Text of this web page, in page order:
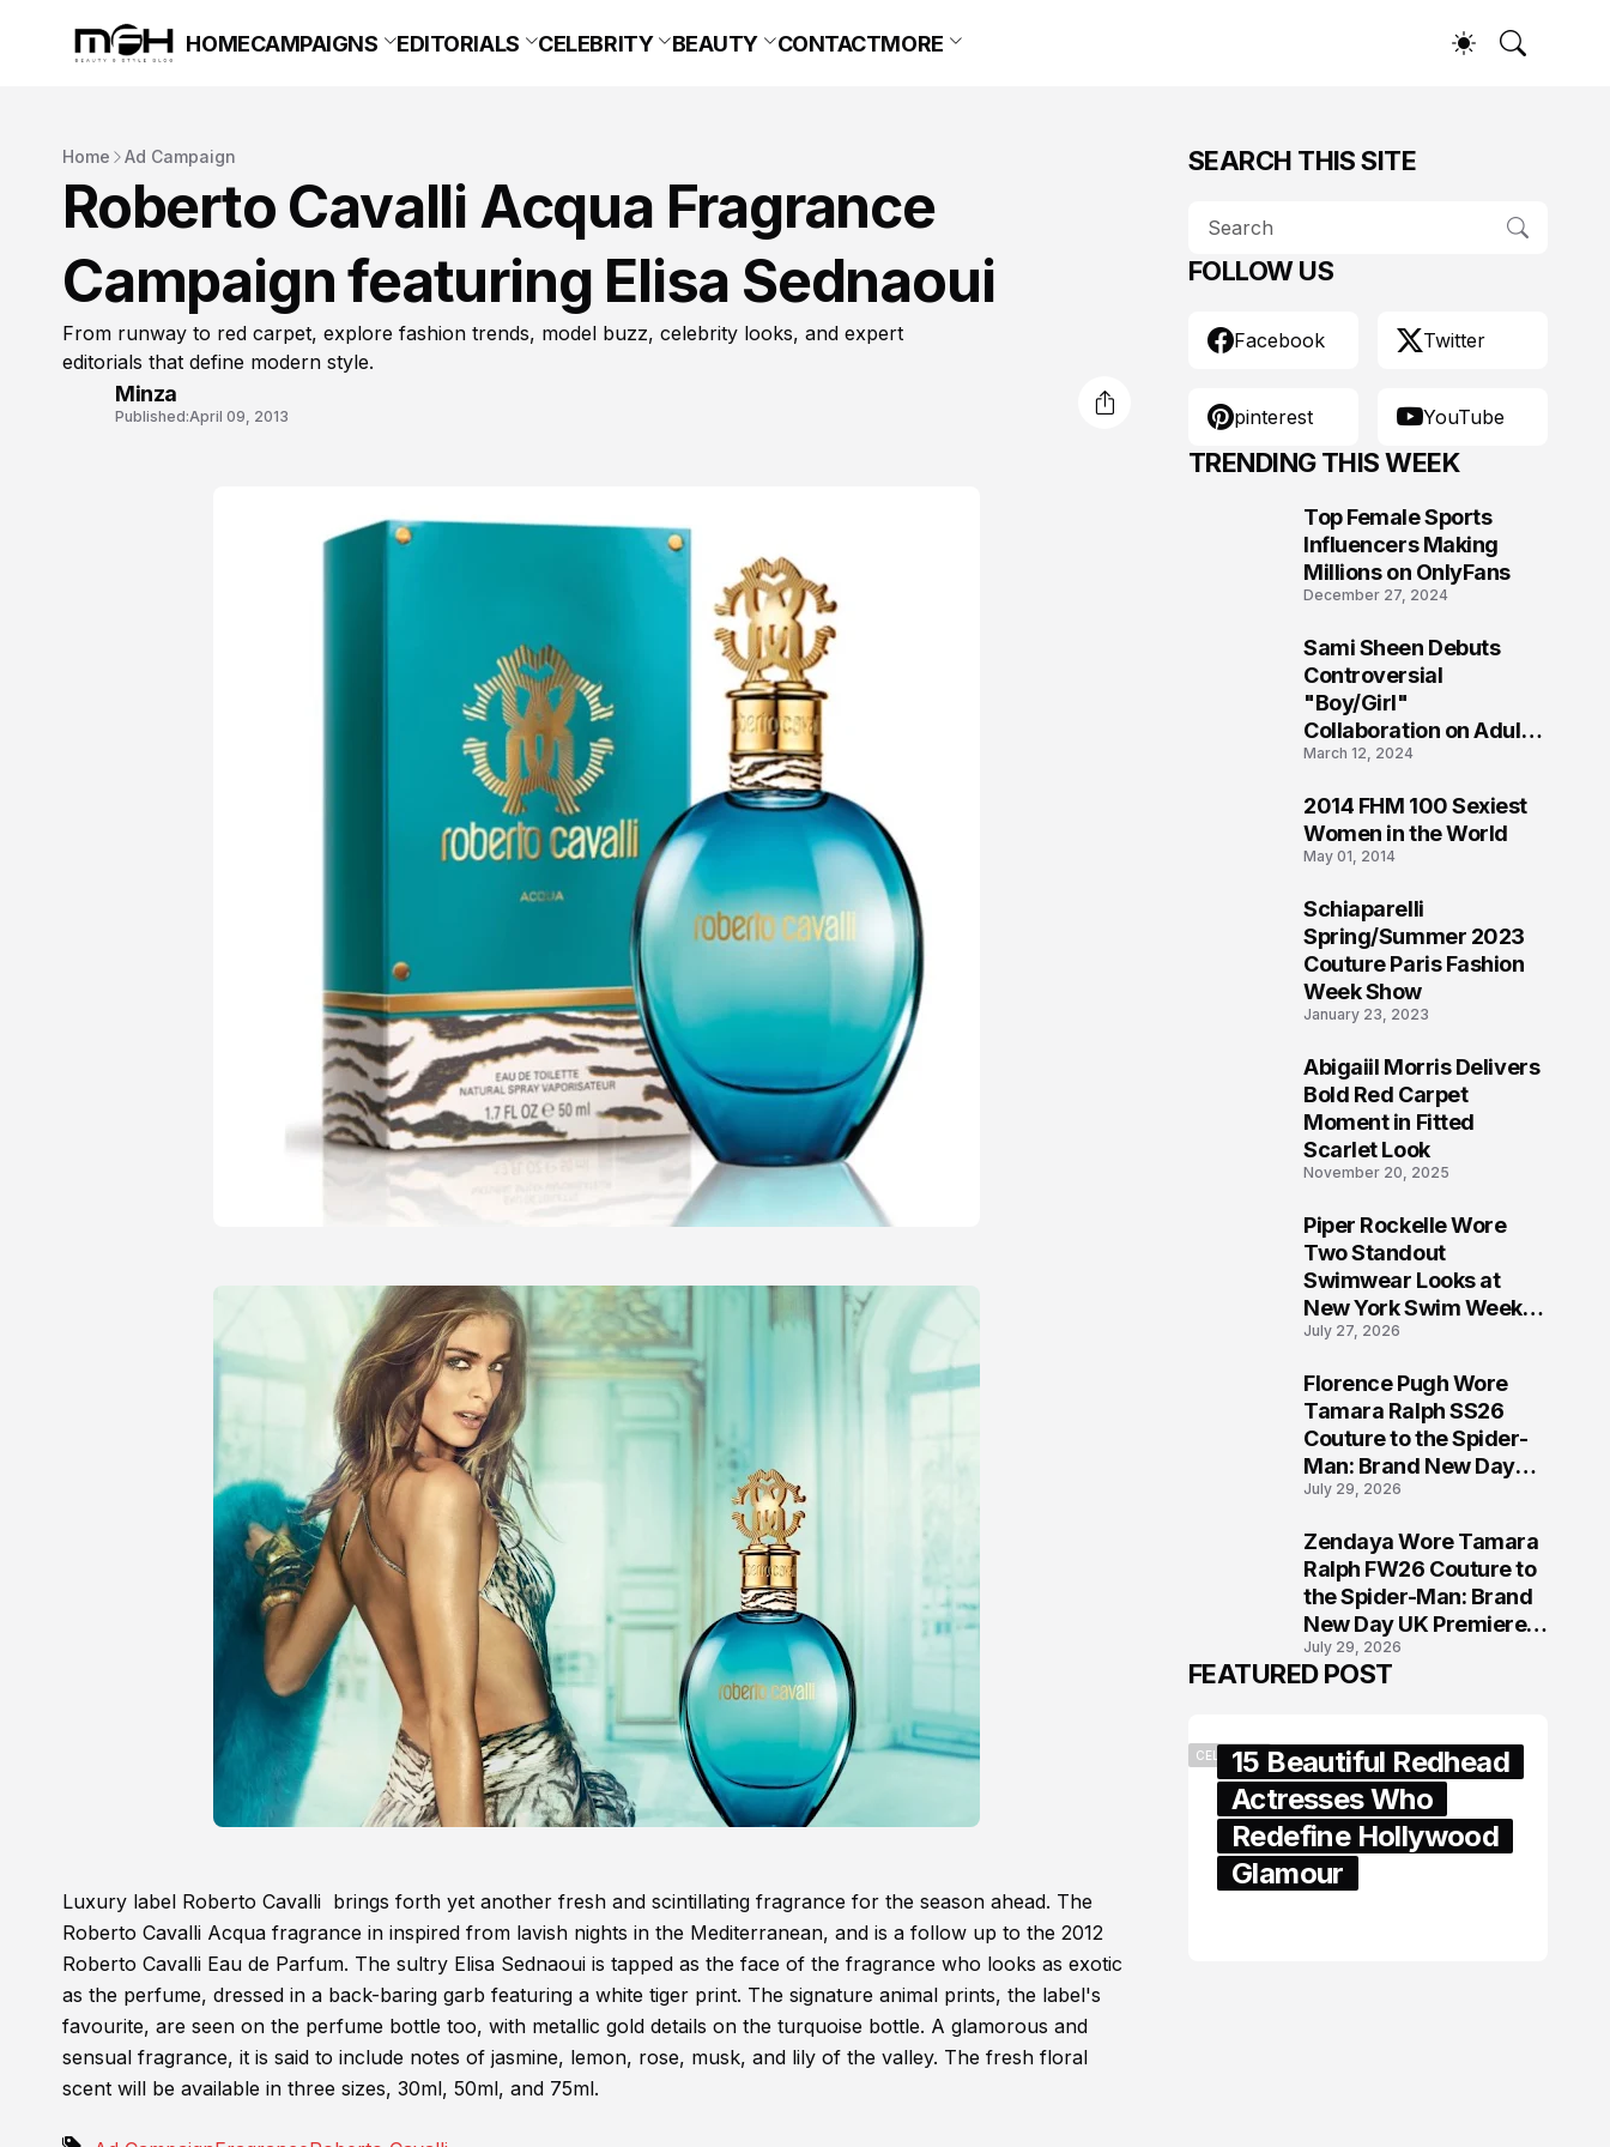
HOMECAMPAIGNS EDITORIALS CELEBRITY BEAUTY CONTACTMORE
Home Ad Campaign
Roberto Cavalli Acqua Fragrance
Campaign featuring Elisa Sednaoui
From runway to red carpet, explore fashion trends, model buzz, celebrity looks, and expert
editorials that define modern style.
Minza
Published:April 09, 2013
Luxury label Roberto Cavalli brings forth yet another fresh and scintillating fragrance for the season ahead. The
Roberto Cavalli Acqua fragrance in inspired from lavish nights in the Mediterranean, and is a follow up to the 2012
Roberto Cavalli Eau de Parfum. The sultry Elisa Sednaoui is tapped as the face of the fragrance who looks as exotic
as the perfume, dressed in a back-baring garb featuring a white tiger print. The signature animal prints, the label's
favourite, are seen on the perfume bottle too, with metallic gold details on the turquoise bottle. A glamorous and
sensual fragrance, it is said to include notes of jasmine, lemon, rose, musk, and lily of the valley. The fresh floral
scent will be available in three sizes, 30ml, 50ml, and 75ml.
SEARCH THIS SITE
FOLLOW US
Facebook Twitter
pinterest YouTube
TRENDING THIS WEEK
Top Female Sports
Influencers Making
Millions on OnlyFans
December 27, 2024
Sami Sheen Debuts
Controversial
"Boy/Girl"
Collaboration on Adult
Platform
March 12, 2024
2014 FHM 100 Sexiest
Women in the World
May 01, 2014
Schiaparelli
Spring/Summer 2023
Couture Paris Fashion
Week Show
January 23, 2023
Abigaiil Morris Delivers
Bold Red Carpet
Moment in Fitted
Scarlet Look
November 20, 2025
Piper Rockelle Wore
Two Standout
Swimwear Looks at
New York Swim Week
2026
July 27, 2026
Florence Pugh Wore
Tamara Ralph SS26
Couture to the Spider-
Man: Brand New Day
London Premiere
July 29, 2026
Zendaya Wore Tamara
Ralph FW26 Couture to
the Spider-Man: Brand
New Day UK Premiere
in London
July 29, 2026
FEATURED POST
CELEBRITY15 Beautiful Redhead
Actresses Who
Redefine Hollywood
Glamour